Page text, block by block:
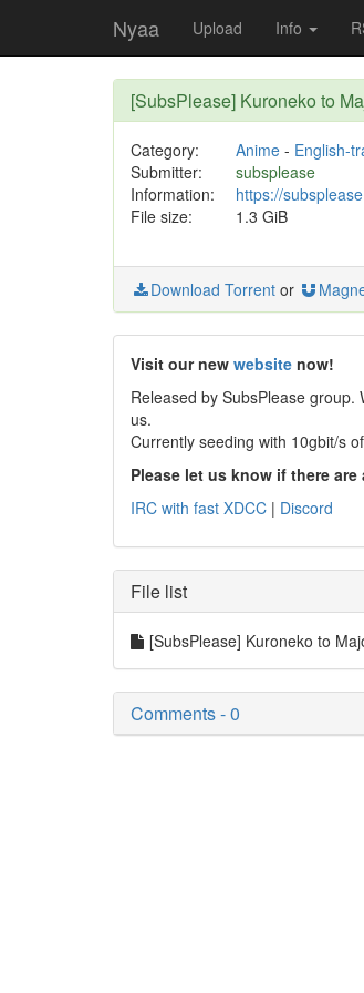
Nyaa Upload Info
[SubsPlease] Kuroneko to
Category: Anime- English-
Submitter:
subsplease
Information:
https://
File size:
1.3 GiB
Download Torrent or
Visit our new website now!
Released by SubsPlease
us.
Currently seeding with 10gbit/s
Please let us know if there
IRC with fast XDCC | Discord
File list
[SubsPlease] Kuroneko to
Comments - 0